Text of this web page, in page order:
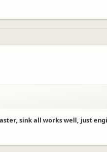
sink all works well, just